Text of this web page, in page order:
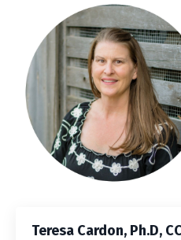
Teresa Cardon, Ph.D,